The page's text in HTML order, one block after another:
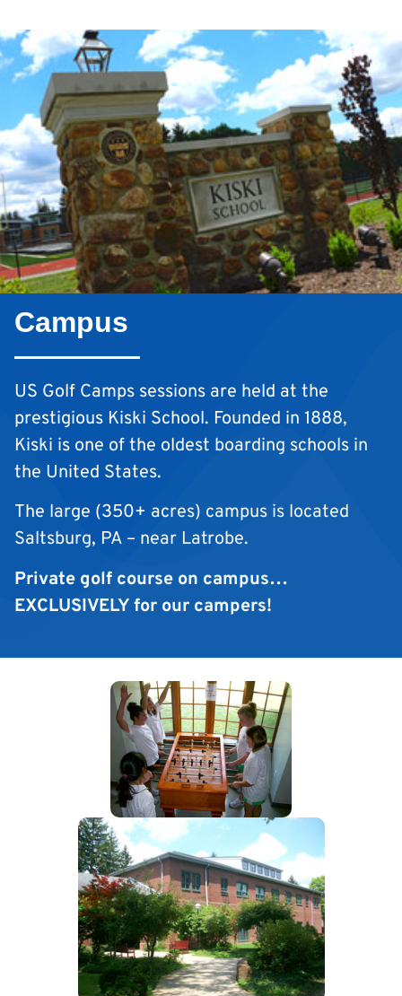
Campus
US Golf Camps sessions are held at the
prestigious Kiski School. Founded in 1888,
Kiski is one of the oldest boarding schools in
the United States.
The large (350+ acres) campus is located
Saltsburg, PA – near Latrobe.
Private golf course on campus…
EXCLUSIVELY for our campers!